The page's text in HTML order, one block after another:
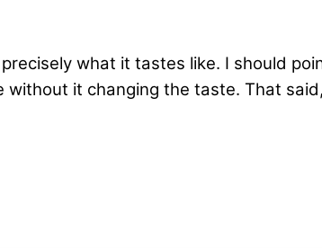
what it tastes like. I should
it changing the taste. That